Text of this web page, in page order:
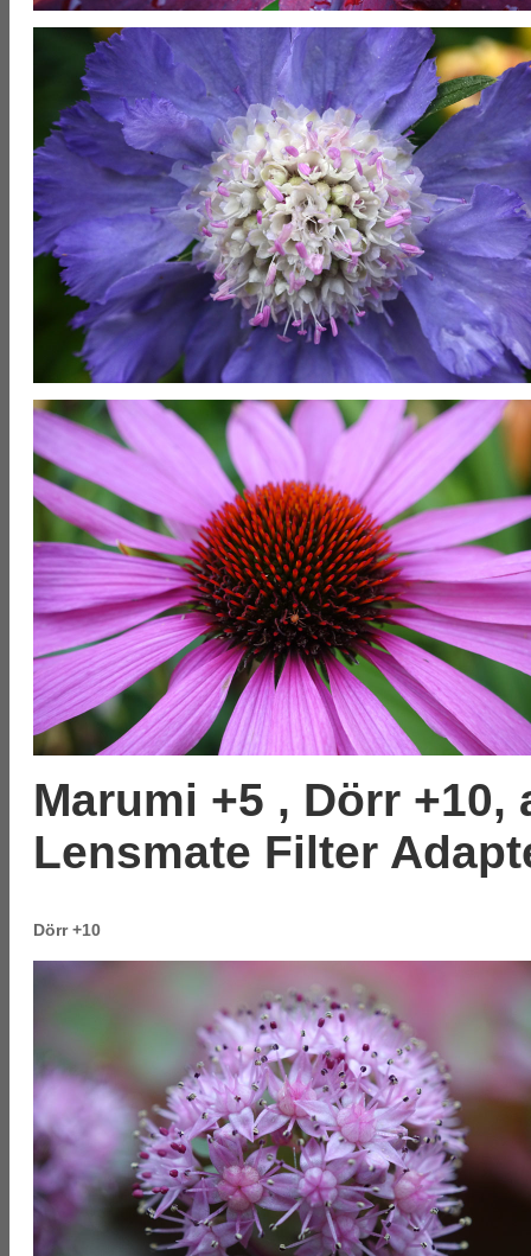
Marumi +5 , Dörr
Lensmate Filter
Dörr +10